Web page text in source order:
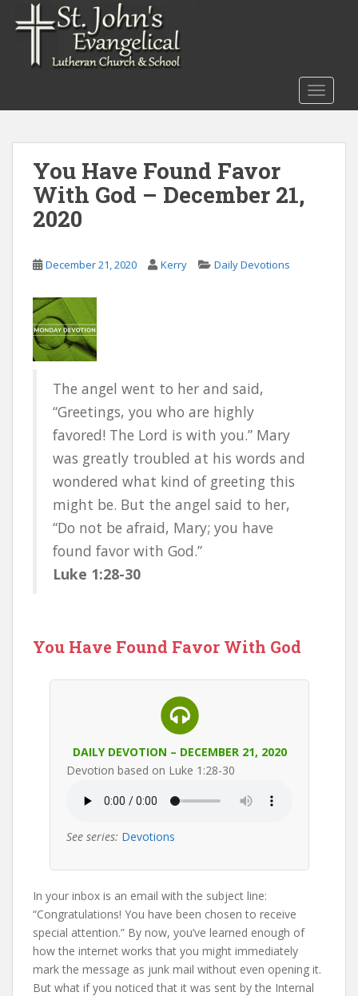
You Have Found Favor
With God – December 21,
2020
December 21, 2020 Kerry Daily Devotions
The angel went to her and said,
“Greetings, you who are highly
favored! The Lord is with you.” Mary
was greatly troubled at his words and
wondered what kind of greeting this
might be. But the angel said to her,
“Do not be afraid, Mary; you have
found favor with God.”
Luke 1:28-30
You Have Found Favor With God
DAILY DEVOTION – DECEMBER 21, 2020
Devotion based on Luke 1:28-30
See series: Devotions
In your inbox is an email with the subject line:
“Congratulations! You have been chosen to receive
special attention.” By now, you’ve learned enough of
how the internet works that you might immediately
mark the message as junk mail without even opening it.
But what if you noticed that it was sent by the Internal